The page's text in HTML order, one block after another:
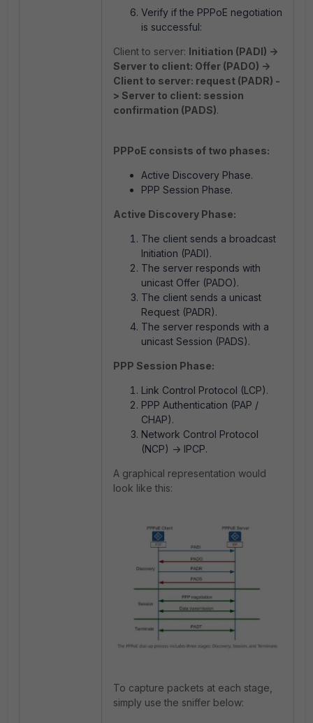
Verify if the PPPoE negotiation
is successful:
Client to server: Initiation (PADI) ->
Server to client: Offer (PADO) ->
Client to server: request (PADR) -
> Server to client: session
confirmation (PADS).
PPPoE consists of two phases:
Active Discovery Phase.
PPP Session Phase.
Active Discovery Phase:
The client sends a broadcast
Initiation (PADI).
The server responds with
unicast Offer (PADO).
The client sends a unicast
Request (PADR).
The server responds with a
unicast Session (PADS).
PPP Session Phase:
Link Control Protocol (LCP).
PPP Authentication (PAP /
CHAP).
Network Control Protocol
(NCP) -> IPCP.
A graphical representation would
look like this:
To capture packets at each stage,
simply use the sniffer below: